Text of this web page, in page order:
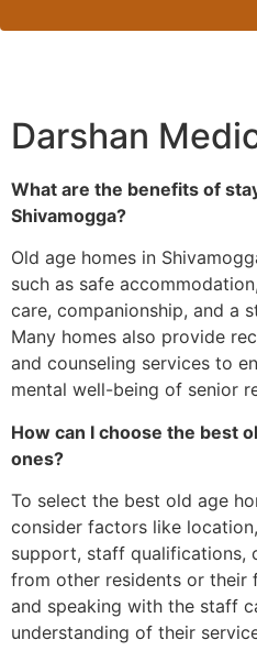
Darshan
What are the benefits of
Shivamogga?
Old age homes in
such as safe
care, companionship, and a
Many homes also provide
and counseling services to
mental well-being of senior
How can I choose the best
ones?
To select the best old age
consider factors like
support, staff qualifications,
from other residents or their
and speaking with the staff
understanding of their